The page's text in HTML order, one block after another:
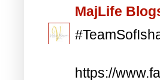
MajLife
https://